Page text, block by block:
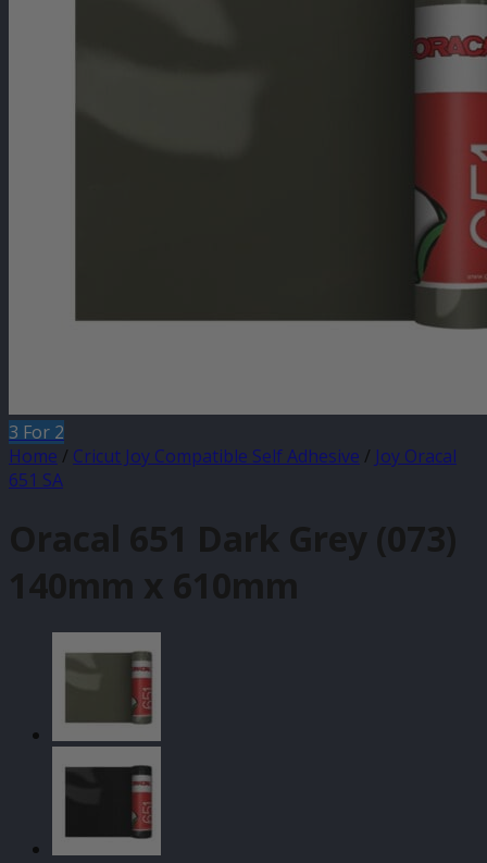
3 For 2
Home / Cricut Joy Compatible Self Adhesive / Joy Oracal
651 SA
Oracal 651 Dark Grey (073)
140mm x 610mm